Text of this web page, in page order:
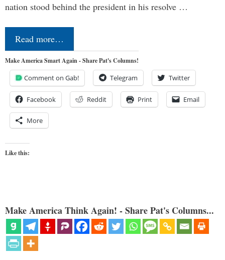
nation stood behind the president in his resolve …
Read more…
Make America Smart Again - Share Pat's Columns!
Comment on Gab! Telegram Twitter
Facebook Reddit Print Email
More
Like this:
Make America Think Again! - Share Pat's Columns...